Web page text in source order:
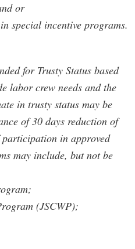
or
special incentive programs.
for Trusty Status based
labor crew needs and the
in trusty status may be
of 30 days reduction of
participation in approved
may include, but not be
(JSCWP);